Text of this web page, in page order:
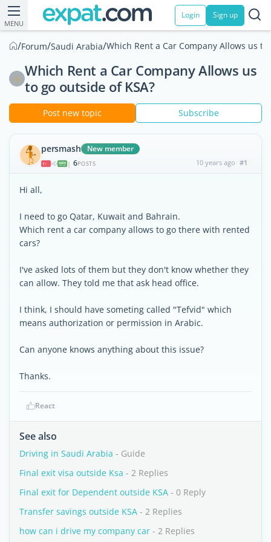
MENU
Login Sign up
/Forum/Saudi Arabia/Which Rent a Car Company Allows us to
Which Rent a Car Company Allows us
to go outside of KSA?
Post new topic Subscribe
persmash New member
| 6POSTS 10 years ago #1
Hi all,
I need to go Qatar, Kuwait and Bahrain.
Which rent a car company allows to go there with rented
cars?
I've asked lots of them but they don't know whether they
can allow. They told me that ask head office.
I think, I should have someting called "Tefvid" which
means authorization or permission in Arabic.
Can anyone knows anything about this issue?
Thanks.
React
See also
Driving in Saudi Arabia - Guide
Final exit visa outside Ksa - 2 Replies
Final exit for Dependent outside KSA - 0 Reply
Transfer savings outside KSA - 2 Replies
how can i drive my company car - 2 Replies